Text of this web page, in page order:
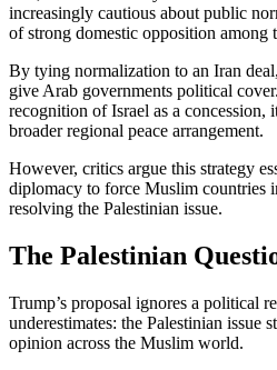
increasingly cautious about public
of strong domestic opposition among
By tying normalization to an Iran
give Arab governments political
recognition of Israel as a concession,
broader regional peace arrangement.
However, critics argue this strategy
diplomacy to force Muslim countries
resolving the Palestinian issue.
The Palestinian
Trump’s proposal ignores a political
underestimates: the Palestinian issue
opinion across the Muslim world.